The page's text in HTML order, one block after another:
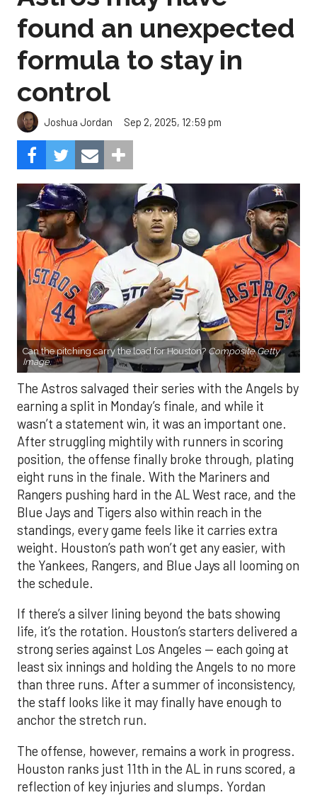
found an unexpected
formula to stay in
control
Joshua Jordan Sep 2, 2025, 12:59 pm
Can the pitching carry the load for Houston? Composite Getty
Image.
The Astros salvaged their series with the Angels by
earning a split in Monday’s finale, and while it
wasn’t a statement win, it was an important one.
After struggling mightily with runners in scoring
position, the offense finally broke through, plating
eight runs in the finale. With the Mariners and
Rangers pushing hard in the AL West race, and the
Blue Jays and Tigers also within reach in the
standings, every game feels like it carries extra
weight. Houston’s path won’t get any easier, with
the Yankees, Rangers, and Blue Jays all looming on
the schedule.
If there’s a silver lining beyond the bats showing
life, it’s the rotation. Houston’s starters delivered a
strong series against Los Angeles — each going at
least six innings and holding the Angels to no more
than three runs. After a summer of inconsistency,
the staff looks like it may finally have enough to
anchor the stretch run.
The offense, however, remains a work in progress.
Houston ranks just 11th in the AL in runs scored, a
reflection of key injuries and slumps. Yordan